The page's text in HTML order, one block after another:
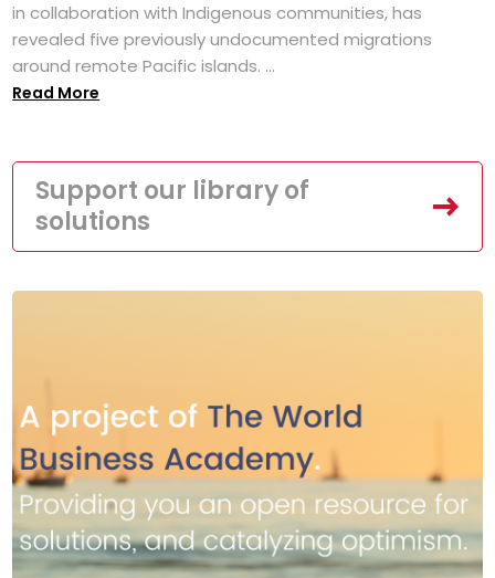
in collaboration with Indigenous communities, has
revealed five previously undocumented migrations
around remote Pacific islands. ...
Read More
Support our library of
solutions